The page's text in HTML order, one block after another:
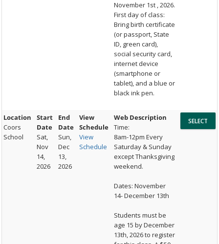
November 1st , 2026.
First day of class:
Bring birth certificate
(or passport, State
ID, green card),
social security card,
internet device
(smartphone or
tablet), and a blue or
black ink pen.
Location
Coors
School
Start
Date
Sat,
Nov
14,
2026
End
Date
Sun,
Dec
13,
2026
View
Schedule
View
Schedule
Web Description
Time:
8am-12pm Every
Saturday & Sunday
except Thanksgiving
weekend.
Dates: November
14- December 13th
Students must be
age 15 by December
13th, 2026 to register